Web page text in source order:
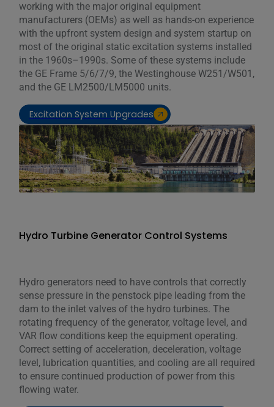
working with the major original equipment
manufacturers (OEMs) as well as hands-on experience
with the upfront system design and system startup on
most of the original static excitation systems installed
in the 1960s–1990s. Some of these systems include
the GE Frame 5/6/7/9, the Westinghouse W251/W501,
and the GE LM2500/LM5000 units.
Excitation System Upgrades
Hydro Turbine Generator Control Systems
Hydro generators need to have controls that correctly
sense pressure in the penstock pipe leading from the
dam to the inlet valves of the hydro turbines. The
rotating frequency of the generator, voltage level, and
VAR flow conditions keep the equipment operating.
Correct setting of acceleration, deceleration, voltage
level, lubrication quantities, and cooling are all required
to ensure continued production of power from this
flowing water.